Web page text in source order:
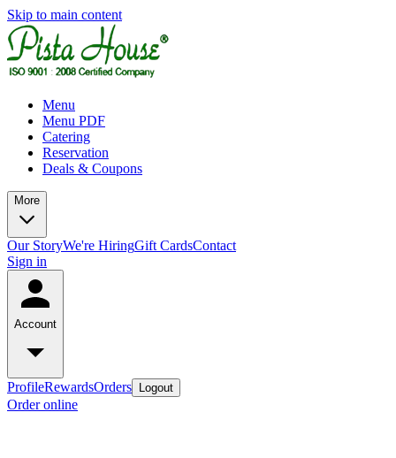
Skip to main content
Menu
Menu PDF
Catering
Reservation
Deals & Coupons
More
Our StoryWe're HiringGift CardsContact
Sign in
Account
ProfileRewardsOrders Logout
Order online